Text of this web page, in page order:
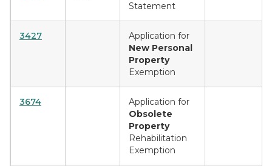
Statement
3427
Application for
New Personal
Property
Exemption
3674
Application for
Obsolete
Property
Rehabilitation
Exemption